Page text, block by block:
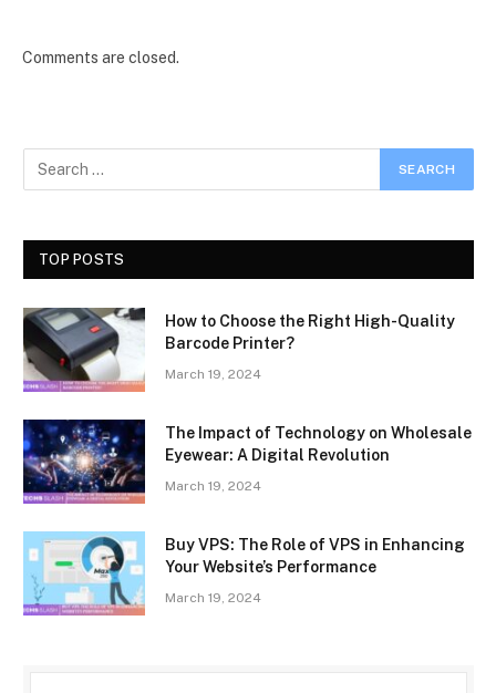
Comments are closed.
TOP POSTS
How to Choose the Right High-Quality
Barcode Printer?
March 19, 2024
The Impact of Technology on Wholesale
Eyewear: A Digital Revolution
March 19, 2024
Buy VPS: The Role of VPS in Enhancing
Your Website’s Performance
March 19, 2024